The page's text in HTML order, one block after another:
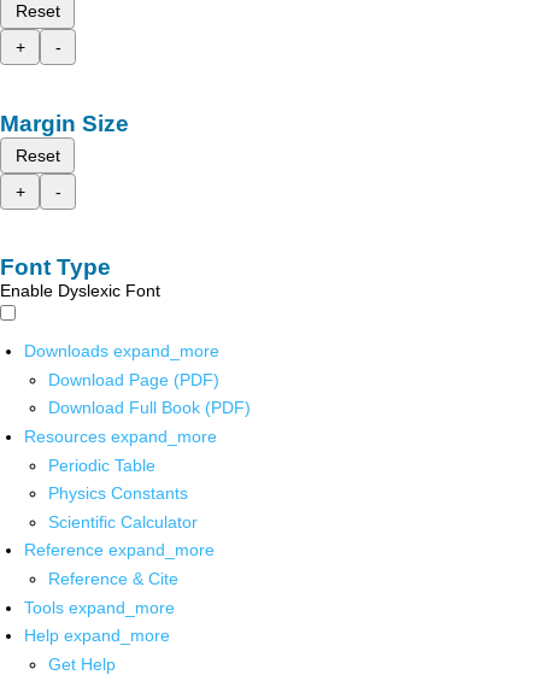
Reset
+
-
Margin Size
Reset
+
-
Font Type
Enable Dyslexic Font
Downloads expand_more
Download Page (PDF)
Download Full Book (PDF)
Resources expand_more
Periodic Table
Physics Constants
Scientific Calculator
Reference expand_more
Reference & Cite
Tools expand_more
Help expand_more
Get Help